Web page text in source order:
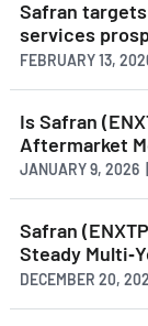
Safran
services
FEBRUARY 13,
Is Safran
Aftermarket
JANUARY 9, 2026
Safran
Steady
DECEMBER 20,